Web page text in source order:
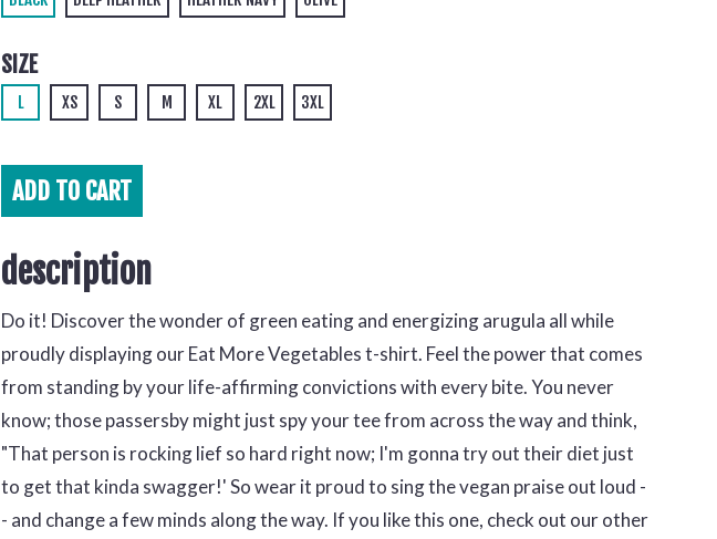
SIZE
L XS S M XL 2XL 3XL
ADD TO CART
description
Do it! Discover the wonder of green eating and energizing arugula all while
proudly displaying our Eat More Vegetables t-shirt. Feel the power that comes
from standing by your life-affirming convictions with every bite. You never
know; those passersby might just spy your tee from across the way and think,
"That person is rocking lief so hard right now; I'm gonna try out their diet just
to get that kinda swagger!' So wear it proud to sing the vegan praise out loud -
- and change a few minds along the way. If you like this one, check out our other